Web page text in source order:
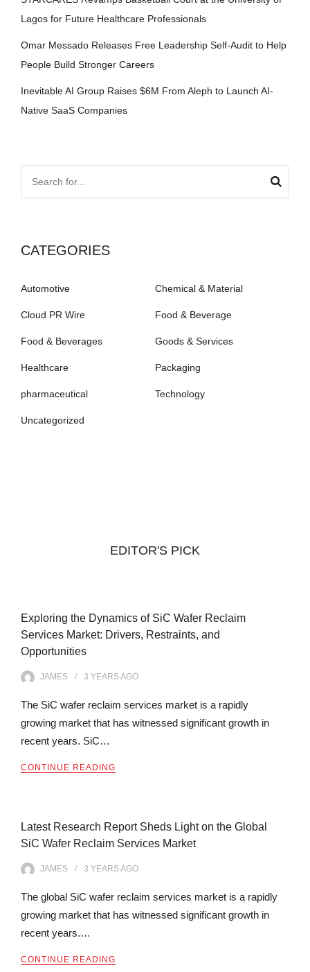
Lagos for Future Healthcare Professionals
Omar Messado Releases Free Leadership Self-Audit to Help
People Build Stronger Careers
Inevitable AI Group Raises $6M From Aleph to Launch AI-
Native SaaS Companies
CATEGORIES
Automotive Chemical & Material
Cloud PR Wire Food & Beverage
Food & Beverages Goods & Services
Healthcare Packaging
pharmaceutical Technology
Uncategorized
EDITOR'S PICK
Exploring the Dynamics of SiC Wafer Reclaim
Services Market: Drivers, Restraints, and
Opportunities
JAMES 3 YEARSAGO
The SiC wafer reclaim services market is a rapidly
growing market that has witnessed significant growth in
recent years. SiC…
CONTINUE READING
Latest Research Report Sheds Light on the Global
SiC Wafer Reclaim Services Market
JAMES 3 YEARSAGO
The global SiC wafer reclaim services market is a rapidly
growing market that has witnessed significant growth in
recent years.…
CONTINUE READING